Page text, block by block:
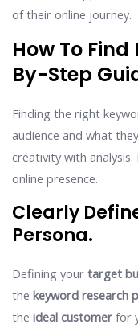
of their online journey.
How To
By-Step
Finding the right
audience and what
creativity with
online presence.
Clearly
Persona.
Defining your target
the keyword research
the ideal customerfor